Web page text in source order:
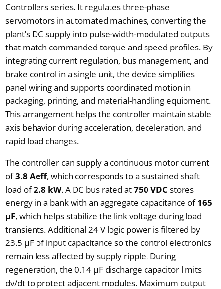
Controllers series. It regulates three-phase
servomotors in automated machines, converting the
plant’s DC supply into pulse-width-modulated outputs
that match commanded torque and speed profiles. By
integrating current regulation, bus management, and
brake control in a single unit, the device simplifies
panel wiring and supports coordinated motion in
packaging, printing, and material-handling equipment.
This arrangement helps the controller maintain stable
axis behavior during acceleration, deceleration, and
rapid load changes.
The controller can supply a continuous motor current
of3.8 Aeff, which corresponds to a sustained shaft
load of2.8 kW. A DC bus rated at750 VDC stores
energy in a bank with an aggregate capacitance of165
µF, which helps stabilize the link voltage during load
transients. Additional 24 V logic power is filtered by
23.5 µF of input capacitance so the control electronics
remain less affected by supply ripple. During
regeneration, the 0.14 µF discharge capacitor limits
dv/dt to protect adjacent modules. Maximum output